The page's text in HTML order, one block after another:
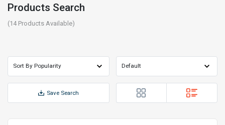
Products Search
(14Products Available)
Save Search